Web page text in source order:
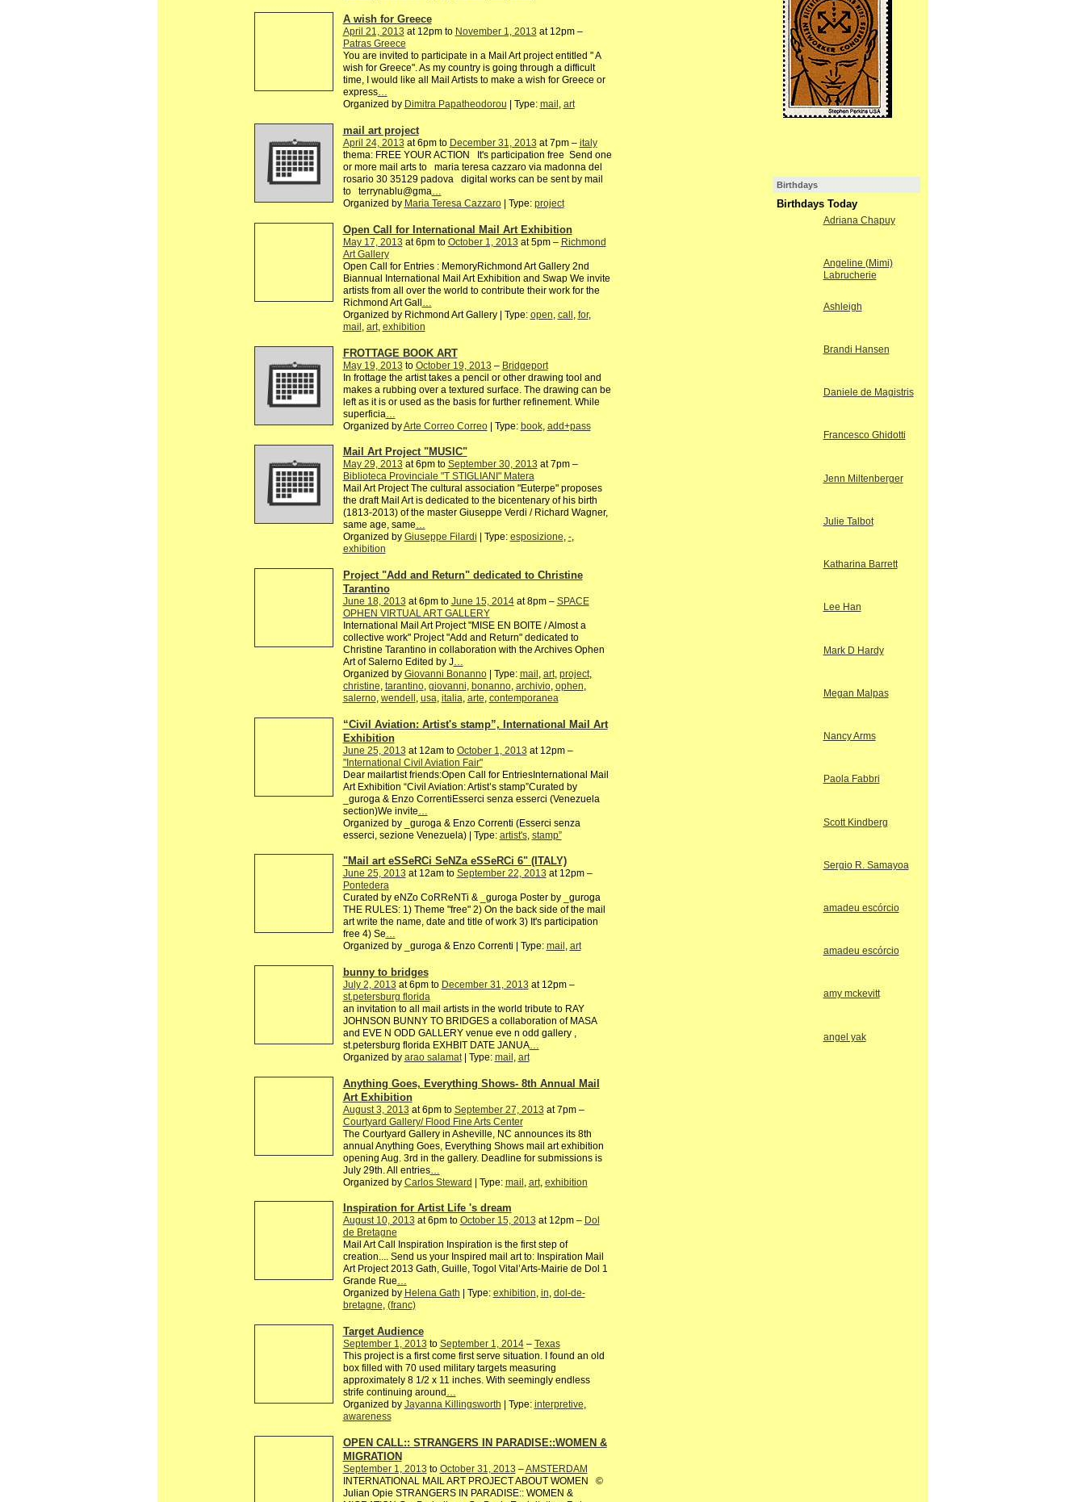
A wish for Greece
April 21, 2013 at 12pm to November 1, 2013 at 12pm –
Patras Greece
You are invited to participate in a Mail Art project entitled " A
wish for Greece". As my country is going through a difficult
time, I would like all Mail Artists to make a wish for Greece or
express…
Organized by Dimitra Papatheodorou | Type: mail , art
mail art project
April 24, 2013 at 6pm to December 31, 2013 at 7pm – italy
thema: FREE YOUR ACTION It's participation free Send one
or more mail arts to maria teresa cazzaro via madonna del
rosario 30 35129 padova digital works can be sent by mail
to terrynablu@gma…
Organized by Maria Teresa Cazzaro| Type: project
Open Call for International Mail Art Exhibition
May 17, 2013 at 6pm to October 1, 2013 at 5pm – Richmond
Art Gallery
Open Call for Entries : MemoryRichmond Art Gallery 2nd
Biannual International Mail Art Exhibition and Swap We invite
artists from all over the world to contribute their work for the
Richmond Art Gall…
Organized by Richmond Art Gallery | Type: open, call, for,
mail, art, exhibition
FROTTAGE BOOK ART
May 19, 2013 to October 19, 2013 – Bridgeport
In frottage the artist takes a pencil or other drawing tool and
makes a rubbing over a textured surface. The drawing can be
left as it is or used as the basis for further refinement. While
superficia
Organized byArte Correo Correo| Type: book, add+pass
Mail Art Project "MUSIC"
May 29, 2013 at 6pm to September 30, 2013 at 7pm –
Biblioteca Provinciale "T STIGLIANI" Matera
Mail Art Project The cultural association "Euterpe" proposes
the draft Mail Art is dedicated to the bicentenary of his birth
(1813-2013) of the master Giuseppe Verdi / Richard Wagner,
same age, same…
Organized by Giuseppe Filardi | Type: esposizione, -,
exhibition
Project "Add and Return" dedicated to Christine
Tarantino
June 18, 2013 at 6pm to June 15, 2014at 8pm – SPACE
OPHEN VIRTUAL ART GALLERY
International Mail Art Project "MISE EN BOITE / Almost a
collective work" Project "Add and Return" dedicated to
Christine Tarantino in collaboration with the Archives Ophen
Art of Salerno Edited by J…
Organized by Giovanni Bonanno| Type: mail , art, project,
christine, tarantino, giovanni, bonanno, archivio, ophen,
salerno, wendell , usa, italia, arte, contemporanea
“Civil Aviation: Artist's stamp”, International Mail Art
Exhibition
June 25, 2013 at 12am to October 1, 2013 at 12pm –
"International Civil Aviation Fair"
Dear mailartist friends:Open Call for EntriesInternational Mail
Art Exhibition “Civil Aviation: Artist’s stamp”Curated by
_guroga & Enzo CorrentiEsserci senza esserci (Venezuela
section)We invite
Organized by _guroga & Enzo Correnti (Esserci senza
esserci, sezione Venezuela) | Type: artist's, stamp”
"Mail art eSSeRCi SeNZa eSSeRCi 6" (ITALY)
June 25, 2013 at 12am to September 22, 2013 at 12pm –
Pontedera
Curated by eNZo CoRReNTi & _guroga Poster by _guroga
THE RULES: 1) Theme "free" 2) On the back side of the mail
art write the name, date and title of work 3) It's participation
free 4) Se…
Organized by _guroga & Enzo Correnti | Type: mail , art
bunny to bridges
July 2, 2013 at 6pm to December 31, 2013 at 12pm –
st.petersburg florida
an invitation to all mail artists in the world tribute to RAY
JOHNSON BUNNY TO BRIDGES a collaboration of MASA
and EVE N ODD GALLERY venue eve n odd gallery ,
st.petersburg florida EXHBIT DATE JANUA…
Organized by arao salamat| Type: mail , art
Anything Goes, Everything Shows- 8th Annual Mail
Art Exhibition
August 3, 2013 at 6pm to September 27, 2013 at 7pm –
Courtyard Gallery/ Flood Fine Arts Center
The Courtyard Gallery in Asheville, NC announces its 8th
annual Anything Goes, Everything Shows mail art exhibition
opening Aug. 3rd in the gallery. Deadline for submissions is
July 29th. All entries…
Organized by Carlos Steward | Type: mail art, exhibition
Inspiration for Artist Life 's dream
August 10, 2013 at 6pm to October 15, 2013 at 12pm – Dol
de Bretagne
Mail Art Call Inspiration Inspiration is the first step of
creation.... Send us your Inspired mail art to: Inspiration Mail
Art Project 2013 Gath, Guille, Togol Vital’Arts-Mairie de Dol 1
Grande Rue…
Organized by Helena Gath | Type: exhibition, in, dol-de-
bretagne, (franc)
Target Audience
September 1, 2013 to September 1, 2014– Texas
This project is a first come first serve situation. I found an old
box filled with 70 used military targets measuring
approximately 8 1/2 x 11 inches. With seemingly endless
strife continuing around …
Organized by Jayanna Killingsworth | Type: interpretive,
awareness
OPEN CALL:: STRANGERS IN PARADISE::WOMEN &
MIGRATION
September 1, 2013 to October 31, 2013 –AMSTERDAM
INTERNATIONAL MAIL ART PROJECT ABOUT WOMEN ©
Julian Opie STRANGERS IN PARADISE:: WOMEN &
Birthdays
Birthdays Today
Adriana Chapuy
Angeline (Mimi)
Labrucherie
Ashleigh
Brandi Hansen
Daniele de Magistris
Francesco Ghidotti
Jenn Miltenberger
Julie Talbot
Katharina Barrett
Lee Han
Mark D Hardy
Megan Malpas
Nancy Arms
Paola Fabbri
Scott Kindberg
Sergio R. Samayoa
amadeu escórcio
amadeu escórcio
amy mckevitt
angel yak